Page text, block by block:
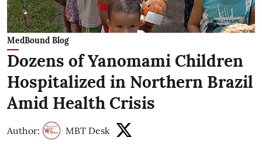
MedBound Blog
Dozens of Yanomami Children
Hospitalized in Northern Brazil
Amid Health Crisis
Author: MBT Desk